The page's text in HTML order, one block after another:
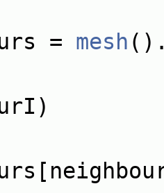
= mesh